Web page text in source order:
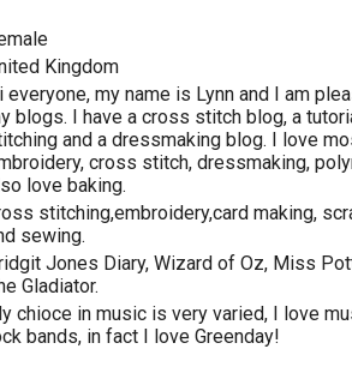
Kingdom
everyone, my name is Lynn and I am
blogs. I have a cross stitch blog, a
and a dressmaking blog. I love
cross stitch, dressmaking,
love baking.
stitching,embroidery,card making,
sewing.
Jones Diary, Wizard of Oz, Miss
Gladiator.
chioce in music is very varied, I love
bands, in fact I love Greenday!